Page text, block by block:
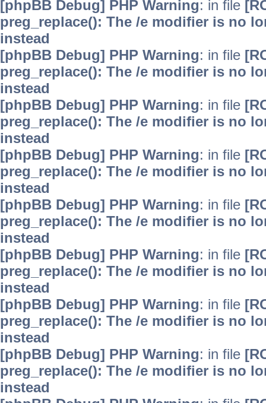
[phpBB Debug] PHP Warning: in file
preg_replace(): The /e modifier is no
instead
[phpBB Debug] PHP Warning: in file
preg_replace(): The /e modifier is no
instead
[phpBB Debug] PHP Warning: in file
preg_replace(): The /e modifier is no
instead
[phpBB Debug] PHP Warning: in file
preg_replace(): The /e modifier is no
instead
[phpBB Debug] PHP Warning: in file
preg_replace(): The /e modifier is no
instead
[phpBB Debug] PHP Warning: in file
preg_replace(): The /e modifier is no
instead
[phpBB Debug] PHP Warning: in file
preg_replace(): The /e modifier is no
instead
[phpBB Debug] PHP Warning: in file
preg_replace(): The /e modifier is no
instead